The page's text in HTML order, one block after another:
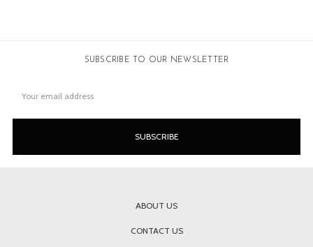
SUBSCRIBE TO OUR NEWSLETTER
Address
ABOUT US
CONTACT US